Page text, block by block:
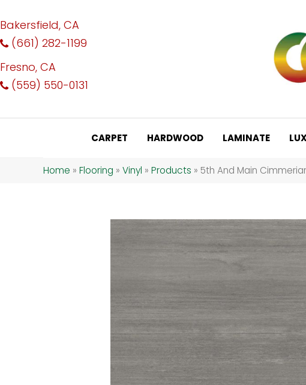
Bakersfield, CA
(661) 282-1199
Fresno, CA
(559) 550-0131
CARPET HARDWOOD LAMINATE
Home » Flooring » Vinyl » Products » 5th And Main